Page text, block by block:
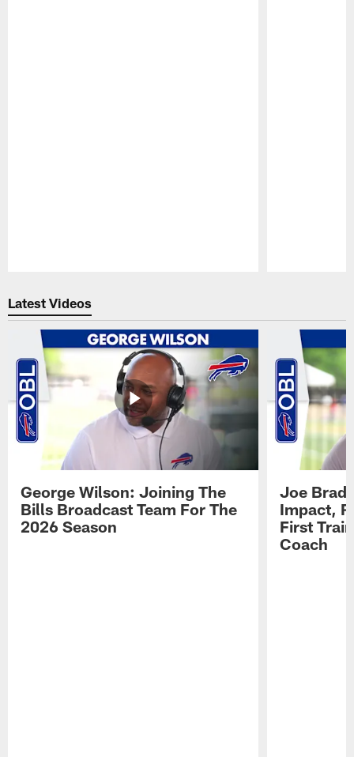
Latest Videos
George Wilson: Joining The
Bills Broadcast Team For The
2026 Season
Joe
Impact,
First
Coach